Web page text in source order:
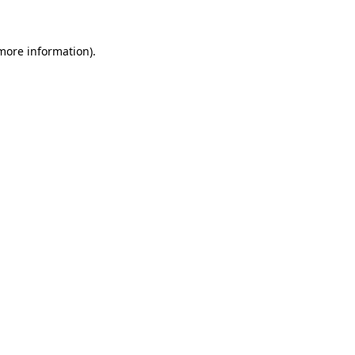
information).